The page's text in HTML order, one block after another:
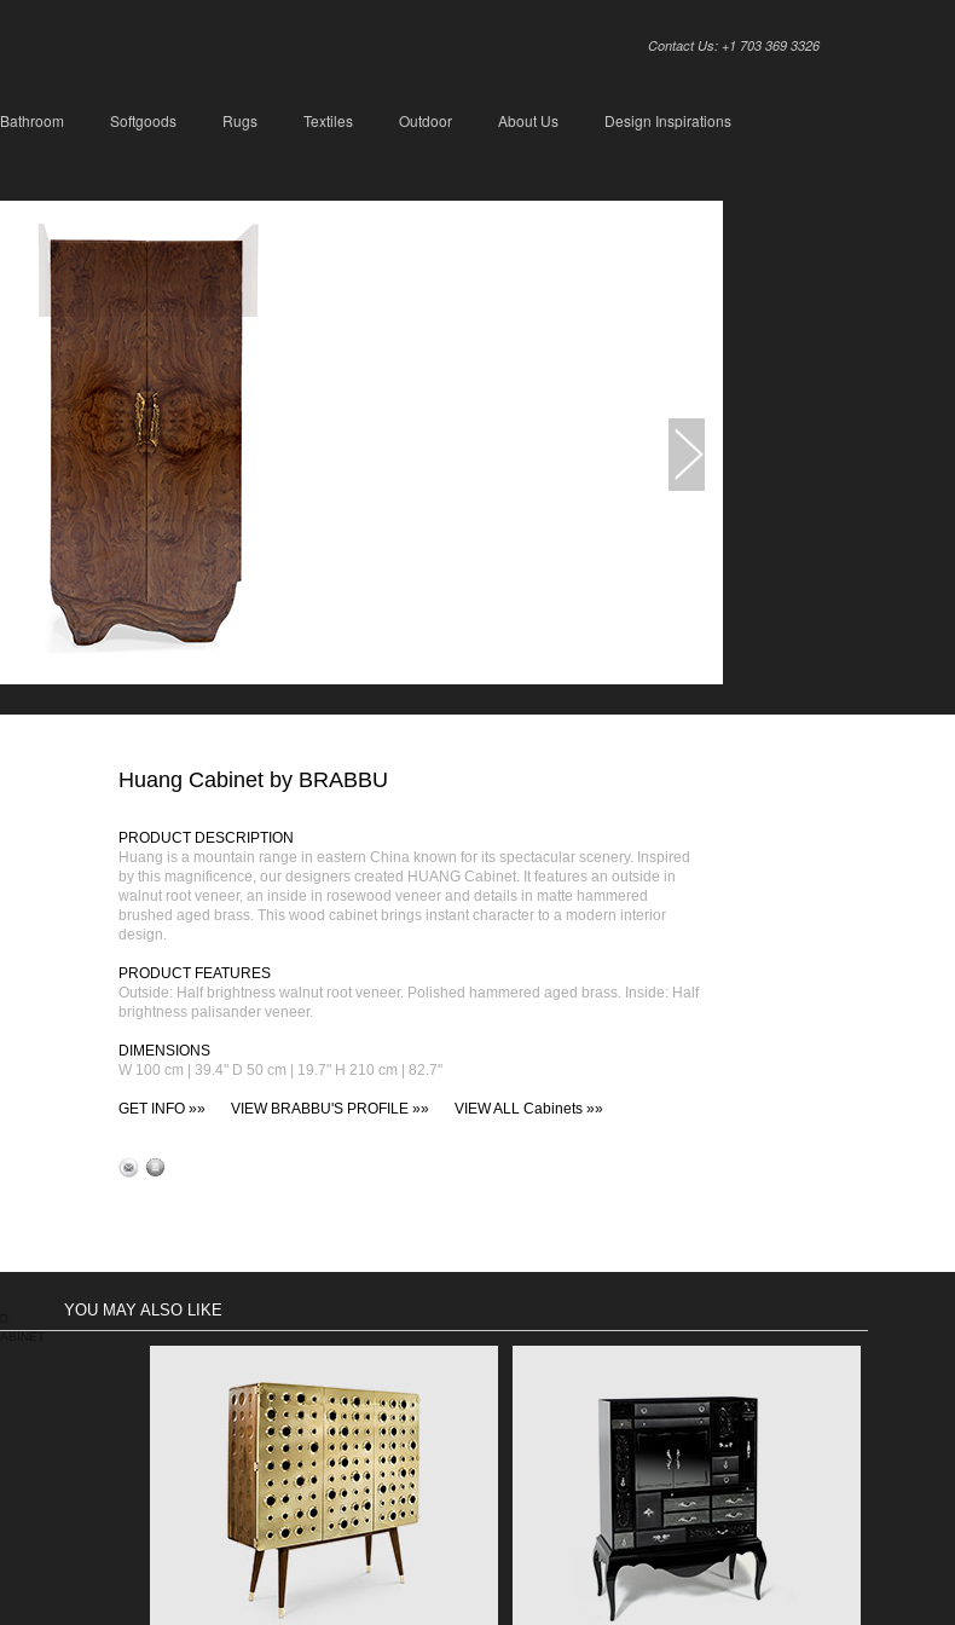
Contact Us: +1 703 369 3326
Bathroom Softgoods Rugs Textiles Outdoor About Us Design Inspirations
Huang Cabinet by BRABBU
PRODUCT DESCRIPTION
Huang is a mountain range in eastern China known for its spectacular scenery. Inspired
by this magnificence, our designers created HUANG Cabinet. It features an outside in
walnut root veneer, an inside in rosewood veneer and details in matte hammered
brushed aged brass. This wood cabinet brings instant character to a modern interior
design.
PRODUCT FEATURES
Outside: Half brightness walnut root veneer. Polished hammered aged brass. Inside: Half
brightness palisander veneer.
DIMENSIONS
W 100 cm | 39.4" D 50 cm | 19.7" H 210 cm | 82.7"
GET INFO »» VIEW BRABBU'S PROFILE »» VIEW ALL Cabinets »»
YOU MAY ALSO LIKE